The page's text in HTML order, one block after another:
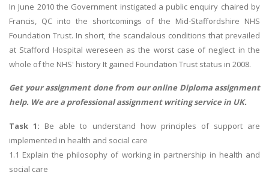
In June 2010 the Government instigated a public enquiry chaired by
Francis, QC into the shortcomings of the Mid-Staffordshire NHS
Foundation Trust. In short, the scandalous conditions that prevailed
at Stafford Hospital wereseen as the worst case of neglect in the
whole of the NHS' history It gained Foundation Trust status in 2008.
Get your assignment done from our online Diploma assignment
help. We are a professional assignment writing service in UK.
Task 1: Be able to understand how principles of support are
implemented in health and social care
1.1 Explain the philosophy of working in partnership in health and
social care